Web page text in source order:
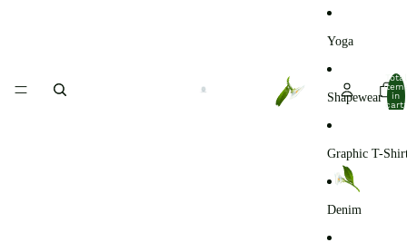
Yoga
Shapewear
Graphic T-
Denim
Total
in
cart: